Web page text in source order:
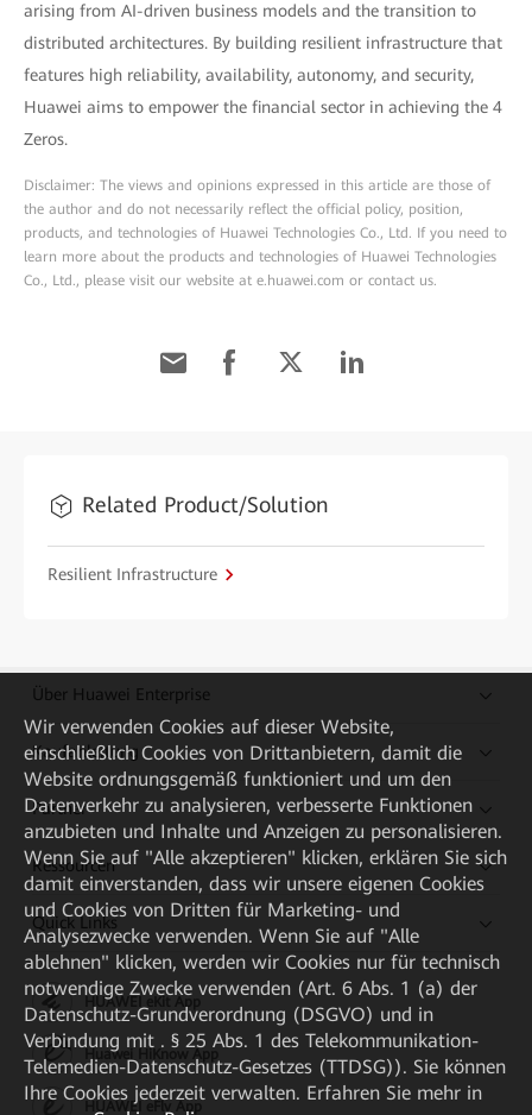
arising from AI-driven business models and the transition to
distributed architectures. By building resilient infrastructure that
features high reliability, availability, autonomy, and security,
Huawei aims to empower the financial sector in achieving the 4
Zeros.
Disclaimer: The views and opinions expressed in this article are those of
the author and do not necessarily reflect the official policy, position,
products, and technologies of Huawei Technologies Co., Ltd. If you need to
learn more about the products and technologies of Huawei Technologies
Co., Ltd., please visit our website at e.huawei.com or contact us.
Related Product/Solution
Resilient Infrastructure
Über Huawei Enterprise
Kaufanleitung
Partner
Ressourcen
Quick Links
HUAWEI eKit App
Huawei HiKnow App
HUAWEI eFly App
Wir verwenden Cookies auf dieser Website,
einschließlich Cookies von Drittanbietern, damit die
Website ordnungsgemäß funktioniert und um den
Datenverkehr zu analysieren, verbesserte Funktionen
anzubieten und Inhalte und Anzeigen zu personalisieren.
Wenn Sie auf "Alle akzeptieren" klicken, erklären Sie sich
damit einverstanden, dass wir unsere eigenen Cookies
und Cookies von Dritten für Marketing- und
Analysezwecke verwenden. Wenn Sie auf "Alle
ablehnen" klicken, werden wir Cookies nur für technisch
notwendige Zwecke verwenden (Art. 6 Abs. 1 (a) der
Datenschutz-Grundverordnung (DSGVO) und in
Verbindung mit . § 25 Abs. 1 des Telekommunikation-
Telemedien-Datenschutz-Gesetzes (TTDSG)). Sie können
Ihre Cookies jederzeit verwalten. Erfahren Sie mehr in